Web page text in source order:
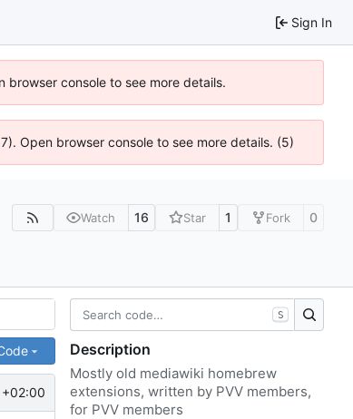
Sign In
console to see more details.
Open browser console to see more details. (5)
Watch 16 Star 1 Fork 0
S
Description
Mostly old mediawiki homebrew
extensions, written by PVV members,
for PVV members